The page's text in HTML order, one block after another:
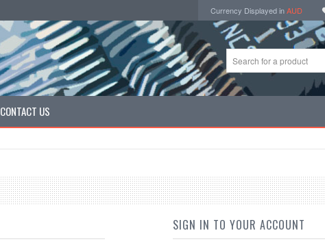
Currency Displayed inAUD
CONTACT US
SIGN IN TO YOUR ACCOUNT